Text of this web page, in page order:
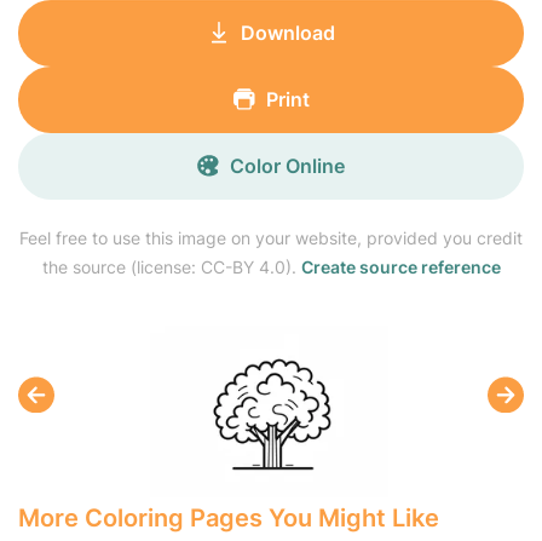
Feel free to use this image on your website, provided you credit
the source (license: CC-BY 4.0). Create source reference
Download
Print
Color Online
More Coloring Pages You Might Like